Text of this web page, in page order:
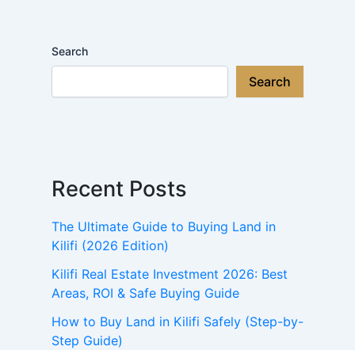
Search
Search
Recent Posts
The Ultimate Guide to Buying Land in
Kilifi (2026 Edition)
Kilifi Real Estate Investment 2026: Best
Areas, ROI & Safe Buying Guide
How to Buy Land in Kilifi Safely (Step-by-
Step Guide)